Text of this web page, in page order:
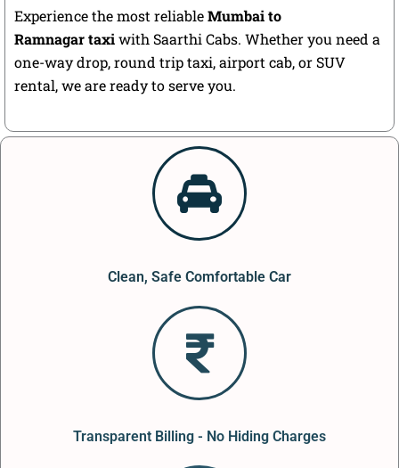
Experience the most reliableMumbai to
Ramnagar taxiwith Saarthi Cabs. Whether you need a
one-way drop, round trip taxi, airport cab, or SUV
rental, we are ready to serve you.
Clean, Safe Comfortable Car
Transparent Billing - No Hiding Charges